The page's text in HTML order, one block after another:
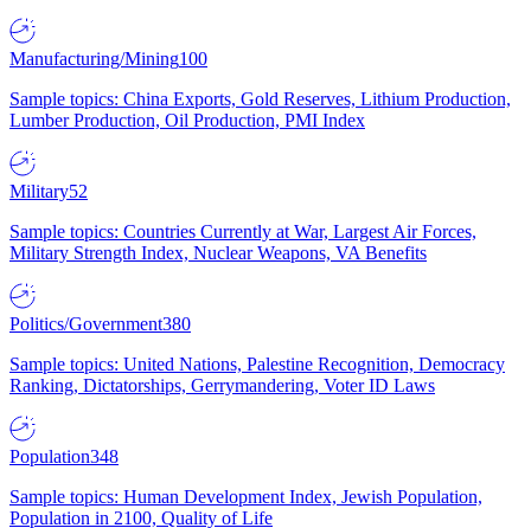
Manufacturing/Mining100
Sample topics: China Exports, Gold Reserves, Lithium Production,
Lumber Production, Oil Production, PMI Index
Military52
Sample topics: Countries Currently at War, Largest Air Forces,
Military Strength Index, Nuclear Weapons, VA Benefits
Politics/Government380
Sample topics: United Nations, Palestine Recognition, Democracy
Ranking, Dictatorships, Gerrymandering, Voter ID Laws
Population348
Sample topics: Human Development Index, Jewish Population,
Population in 2100, Quality of Life